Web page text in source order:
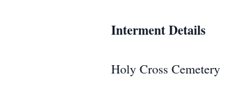
Interment Details
Holy Cross Cemetery